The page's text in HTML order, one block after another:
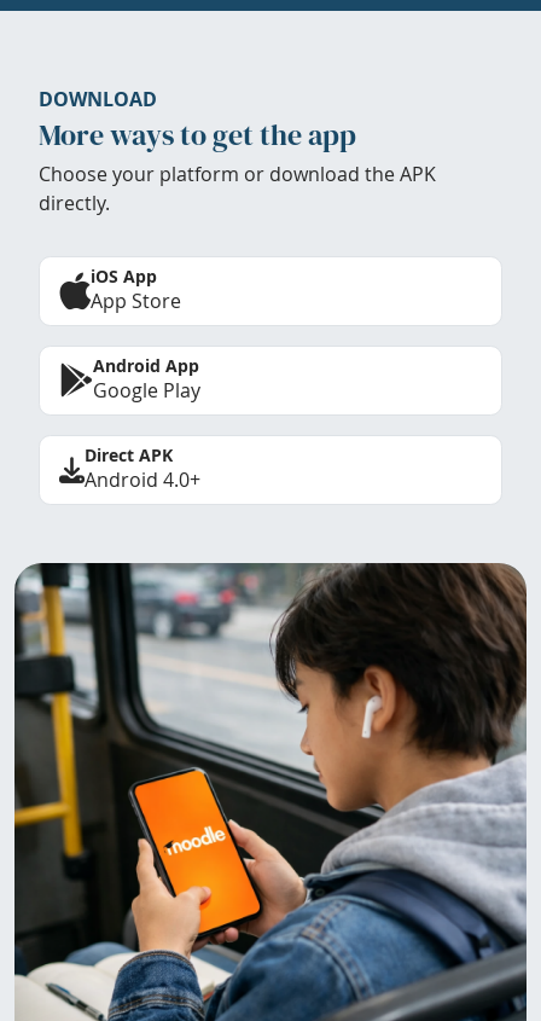
DOWNLOAD
More ways to get the app
Choose your platform or download the APK
directly.
iOS App
App Store
Android App
Google Play
Direct APK
Android 4.0+